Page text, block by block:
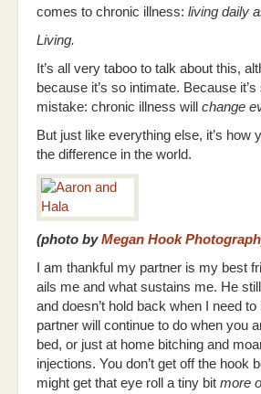
comes to chronic illness: living daily
Living.
It’s all very taboo to talk about this,
because it’s so intimate. Because
mistake: chronic illness will
change
But just like everything else, it’s how
the difference in the world.
(photo byMegan Hook
I am thankful my partner is my best
ails me and what sustains me. He
and doesn’t hold back when I need
partner will continue to do when you
bed, or just at home bitching and
injections. You don’t get off the
might get that eye roll a tiny bit more